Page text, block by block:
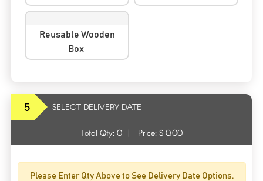
Reusable Wooden
Box
5 SELECT DELIVERY DATE
Total Qty: 0 | Price: $ 0.00
Please Enter Qty Above to See Delivery Date Options.